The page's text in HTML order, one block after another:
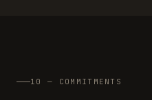
10 — COMMITMENTS